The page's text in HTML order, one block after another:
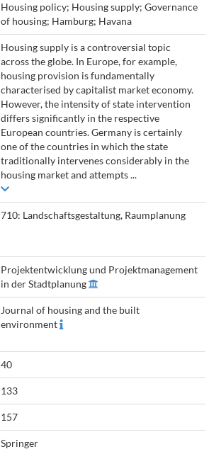
Housing policy; Housing supply; Governance
of housing; Hamburg; Havana
Housing supply is a controversial topic
across the globe. In Europe, for example,
housing provision is fundamentally
characterised by capitalist market economy.
However, the intensity of state intervention
differs significantly in the respective
European countries. Germany is certainly
one of the countries in which the state
traditionally intervenes considerably in the
housing market and attempts ...
710: Landschaftsgestaltung, Raumplanung
Projektentwicklung und Projektmanagement
in der Stadtplanung
Journal of housing and the built
environment
40
133
157
Springer